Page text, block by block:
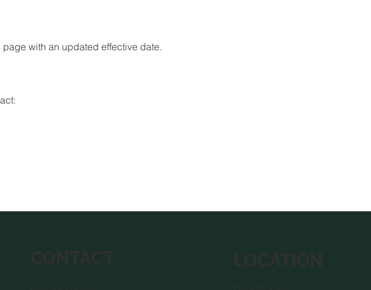
with an updated effective date.